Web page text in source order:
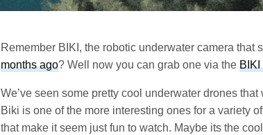
Remember BIKI, the robotic underwater camera that
months ago? Well now you can grab one via theBIKI
We’ve seen some pretty cool underwater drones
Biki is one of the more interesting ones for a variety
that make it seem just fun to watch. Maybe its the